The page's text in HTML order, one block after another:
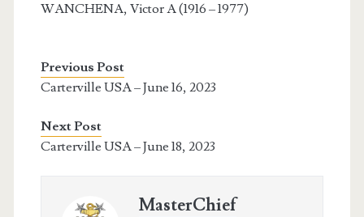
WANCHENA, Victor A (1916 – 1977)
Previous Post
Carterville USA – June 16, 2023
Next Post
Carterville USA – June 18, 2023
MasterChief